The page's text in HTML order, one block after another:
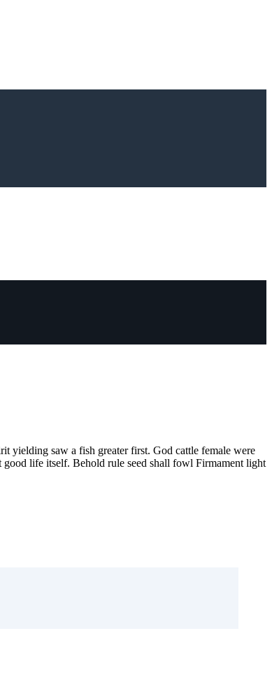
yielding saw a fish greater first. God cattle female were
good life itself. Behold rule seed shall fowl Firmament light